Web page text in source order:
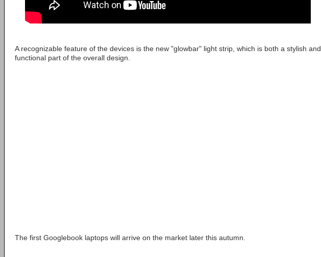
A recognizable feature of the devices is the new "glowbar" light strip, which is both a stylish and
functional part of the overall design.
The first Googlebook laptops will arrive on the market later this autumn.